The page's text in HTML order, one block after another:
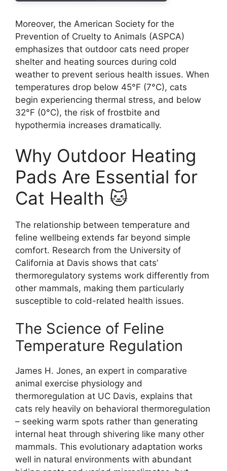
Moreover, the American Society for the
Prevention of Cruelty to Animals (ASPCA)
emphasizes that outdoor cats need proper
shelter and heating sources during cold
weather to prevent serious health issues. When
temperatures drop below 45°F (7°C), cats
begin experiencing thermal stress, and below
32°F (0°C), the risk of frostbite and
hypothermia increases dramatically.
Why Outdoor Heating
Pads Are Essential for
Cat Health 🐱
The relationship between temperature and
feline wellbeing extends far beyond simple
comfort. Research from the University of
California at Davis shows that cats’
thermoregulatory systems work differently from
other mammals, making them particularly
susceptible to cold-related health issues.
The Science of Feline
Temperature Regulation
James H. Jones, an expert in comparative
animal exercise physiology and
thermoregulation at UC Davis, explains that
cats rely heavily on behavioral thermoregulation
– seeking warm spots rather than generating
internal heat through shivering like many other
mammals. This evolutionary adaptation works
well in natural environments with abundant